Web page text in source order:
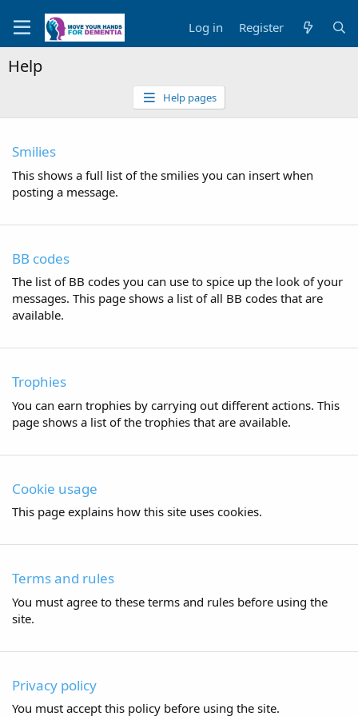
Log in Register
Help
Help pages
Smilies
This shows a full list of the smilies you can insert when
posting a message.
BB codes
The list of BB codes you can use to spice up the look of your
messages. This page shows a list of all BB codes that are
available.
Trophies
You can earn trophies by carrying out different actions. This
page shows a list of the trophies that are available.
Cookie usage
This page explains how this site uses cookies.
Terms and rules
You must agree to these terms and rules before using the
site.
Privacy policy
You must accept this policy before using the site.